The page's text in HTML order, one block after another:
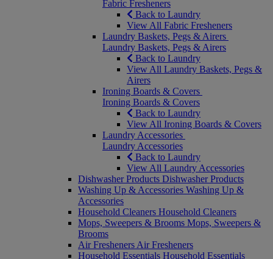
Fabric Fresheners
Back to Laundry
View All Fabric Fresheners
Laundry Baskets, Pegs & Airers
Laundry Baskets, Pegs & Airers
Back to Laundry
View All Laundry Baskets, Pegs &
Airers
Ironing Boards & Covers
Ironing Boards & Covers
Back to Laundry
View All Ironing Boards & Covers
Laundry Accessories
Laundry Accessories
Back to Laundry
View All Laundry Accessories
Dishwasher Products Dishwasher Products
Washing Up & Accessories Washing Up &
Accessories
Household Cleaners Household Cleaners
Mops, Sweepers & Brooms Mops, Sweepers &
Brooms
Air Fresheners Air Fresheners
Household Essentials Household Essentials